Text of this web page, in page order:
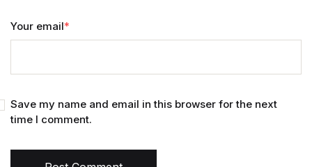
Your email*
Save my name and email in this browser for the next
time I comment.